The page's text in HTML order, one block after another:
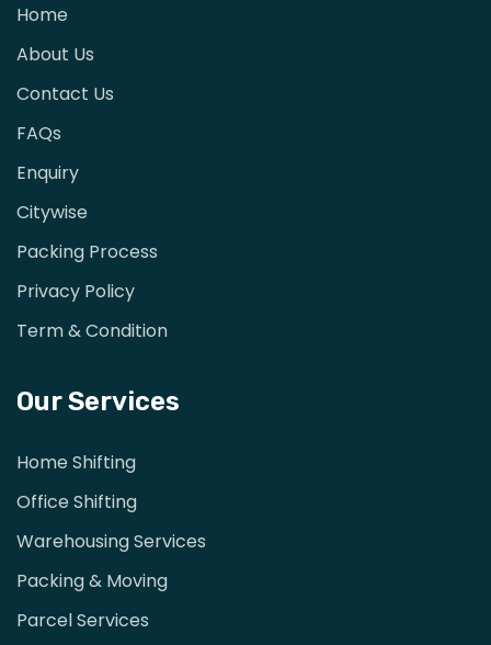
Home
About Us
Contact Us
FAQs
Enquiry
Citywise
Packing Process
Privacy Policy
Term & Condition
Our Services
Home Shifting
Office Shifting
Warehousing Services
Packing & Moving
Parcel Services